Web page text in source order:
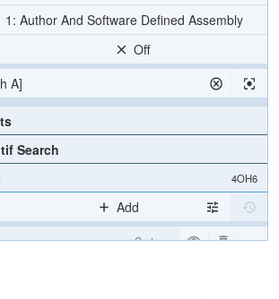
1: Author And Software Defined Assembly
Off
A]
Search
4OH6
Add
Cartoon